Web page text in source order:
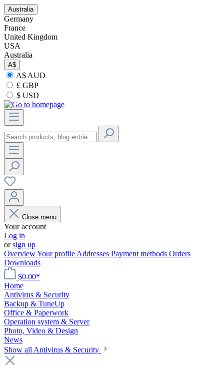
Australia
Germany
France
United Kingdom
USA
Australia
A$
A$ AUD
£ GBP
$ USD
Close menu
Your account
Log in
orsign up
OverviewYour profile Addresses Payment methods Orders
Downloads
$0.00*
Home
Antivirus & Security
Backup & TuneUp
Office & Paperwork
Operation system & Server
Photo, Video & Design
News
Show all Antivirus & Security